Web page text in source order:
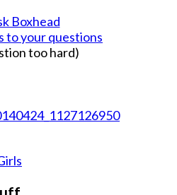
to your questions
too hard)